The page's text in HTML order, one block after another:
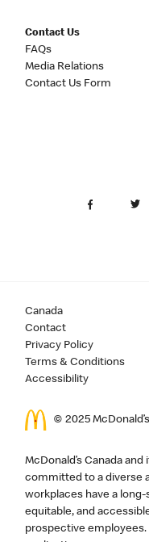
Contact Us
FAQs
Media Relations
Contact Us Form
Canada
Contact
Privacy Policy
Terms & Conditions
Accessibility
© 2025
McDonald’s Canada
committed to a diverse
workplaces have a
equitable, and
prospective